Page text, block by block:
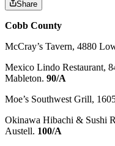
Share
Cobb County
McCray’s Tavern, 4880
Mexico Lindo Restaurant,
Mableton. 90/A
Moe’s Southwest Grill,
Okinawa Hibachi & Sushi
Austell. 100/A